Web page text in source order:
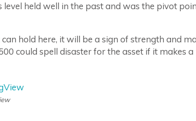
held well in the past and was the pivot
hold here, it will be a sign of strength and
could spell disaster for the asset if it makes a